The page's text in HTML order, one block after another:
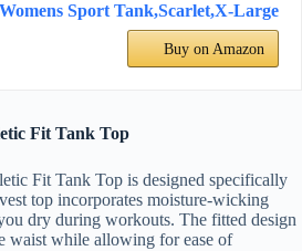
Sport Tank,Scarlet,X-Large
Buy on Amazon
Fit Tank Top
Fit Tank Top is designed specifically
top incorporates moisture-wicking
dry during workouts. The fitted design
waist while allowing for ease of